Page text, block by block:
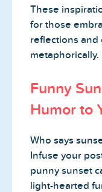
These
for those
reflections and
metaphorically.
Funny
Humor to
Who says
Infuse your
punny sunset
light-hearted